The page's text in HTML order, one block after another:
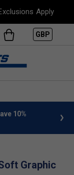
Apply
GBP
10%
Graphic